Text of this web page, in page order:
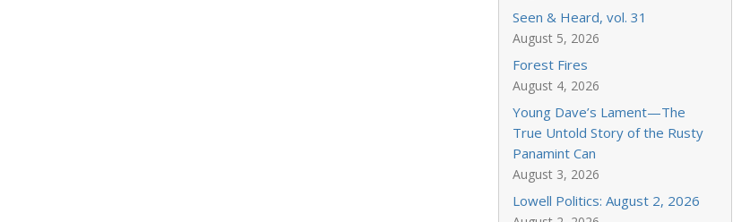
Seen & Heard, vol. 31
August 5, 2026
Forest Fires
August 4, 2026
Young Dave’s Lament—The
True Untold Story of the Rusty
Panamint Can
August 3, 2026
Lowell Politics: August 2, 2026